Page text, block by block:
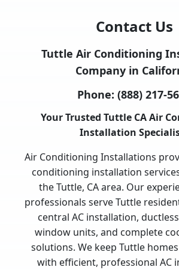
Contact Us
Tuttle Air Conditioning
Company in
Phone: (888) 217-
Your Trusted Tuttle CA Air
Installation
Air Conditioning Installations
conditioning installation
the Tuttle, CA area. Our
professionals serve Tuttle
central AC installation,
window units, and complete
solutions. We keep Tuttle
with efficient, professional AC